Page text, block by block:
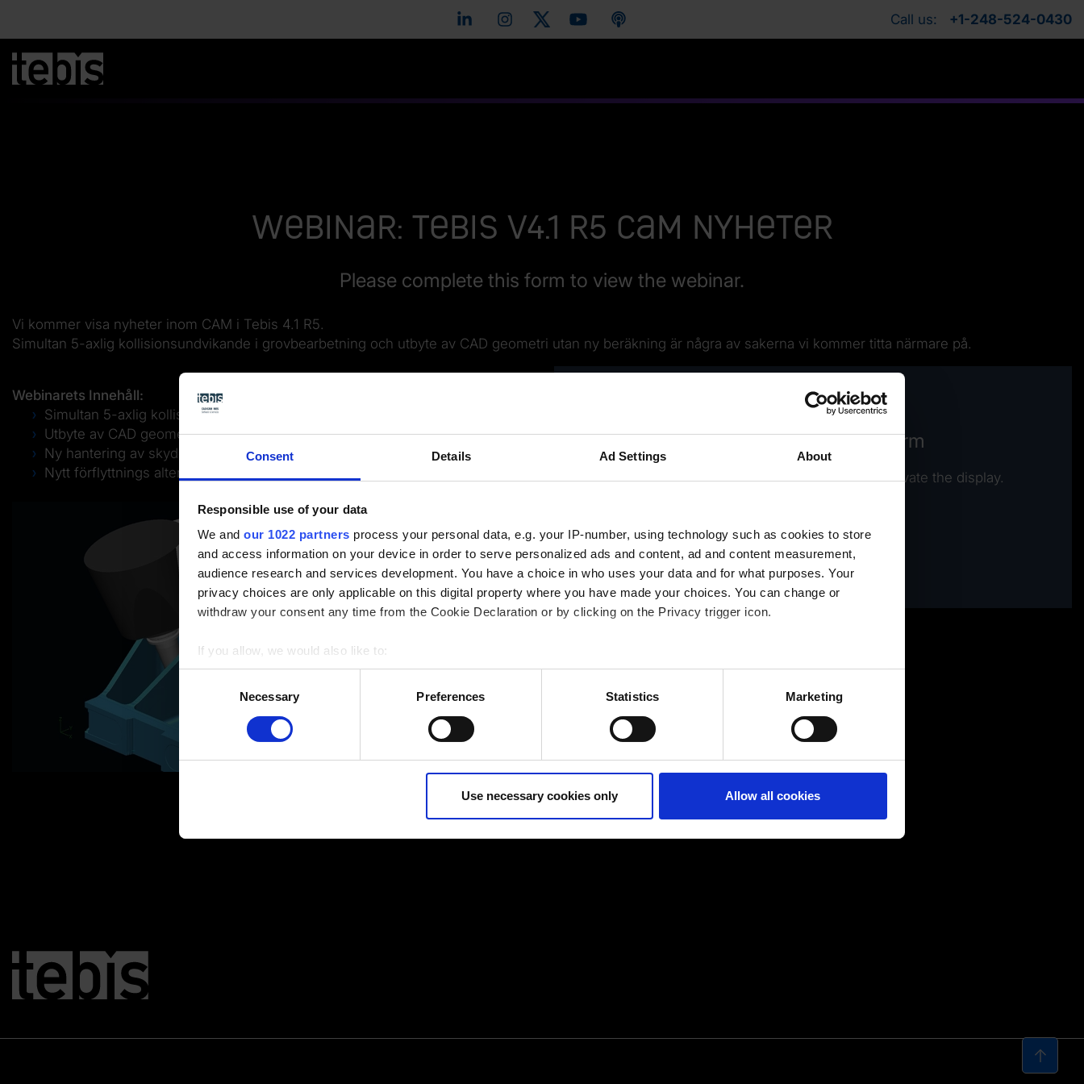
Consent Details Ad Settings About
Responsible use of your data
We and our 1022 partners process your personal data, e.g. your IP-number, using technology such as cookies to store
and access information on your device in order to serve personalized ads and content, ad and content measurement,
audience research and services development. You have a choice in who uses your data and for what purposes. Your
privacy choices are only applicable on this digital property where you have made your choices. You can change or
withdraw your consent any time from the Cookie Declaration or by clicking on the Privacy trigger icon.
If you allow, we would also like to:
Collect information about your geographical location which can be accurate to within several meters
Identify your device by actively scanning it for specific characteristics (fingerprinting)
Find out more about how your personal data is processed and set your preferences in the
Disclaimer of liability
Necessary Preferences Statistics Marketing
Use necessary cookies only Allow all cookies
Call us: +1-248-524-0430
Webinar: Tebis V4.1 R5 CAM nyheter
Please complete this form to view the webinar.
Vi kommer visa nyheter inom CAM i Tebis 4.1 R5.
Simultan 5-axlig kollisionsundvikande i grovbearbetning och utbyte av CAD geometri utan ny beräkning är några av sakerna vi kommer titta närmare på.
Webinarets Innehåll:
Simultan 5-axlig kollisionsundvikande i grovbearbetning
Utbyte av CAD geometri
Ny hantering av skyddsytor i 2,5D bearbetning
Nytt förflyttnings alternativ i grovbearbetningar
View video / contact form
Please select the Preference cookies to activate the display.